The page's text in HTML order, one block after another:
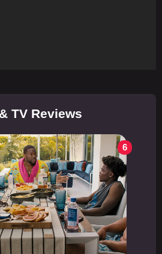
TV Reviews
6